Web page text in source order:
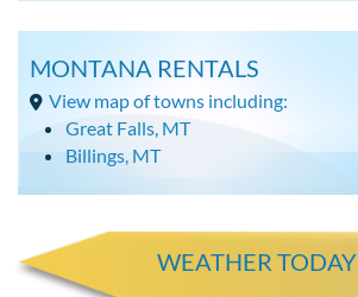
MONTANA RENTALS
View map of towns including:
Great Falls, MT
Billings, MT
WEATHER TODAY